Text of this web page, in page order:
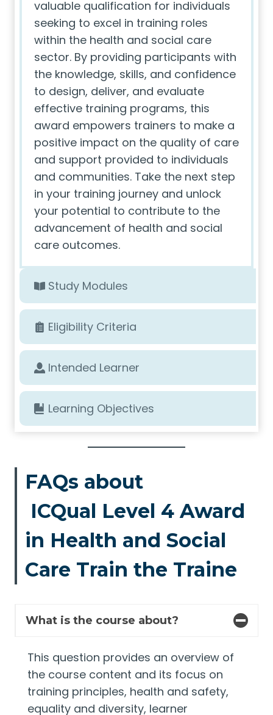
valuable qualification for individuals
seeking to excel in training roles
within the health and social care
sector. By providing participants with
the knowledge, skills, and confidence
to design, deliver, and evaluate
effective training programs, this
award empowers trainers to make a
positive impact on the quality of care
and support provided to individuals
and communities. Take the next step
in your training journey and unlock
your potential to contribute to the
advancement of health and social
care outcomes.
Study Modules
Eligibility Criteria
Intended Learner
Learning Objectives
FAQs about
ICQual Level 4 Award
in Health and Social
Care Train the Traine
What is the course about?
This question provides an overview of
the course content and its focus on
training principles, health and safety,
equality and diversity, learner